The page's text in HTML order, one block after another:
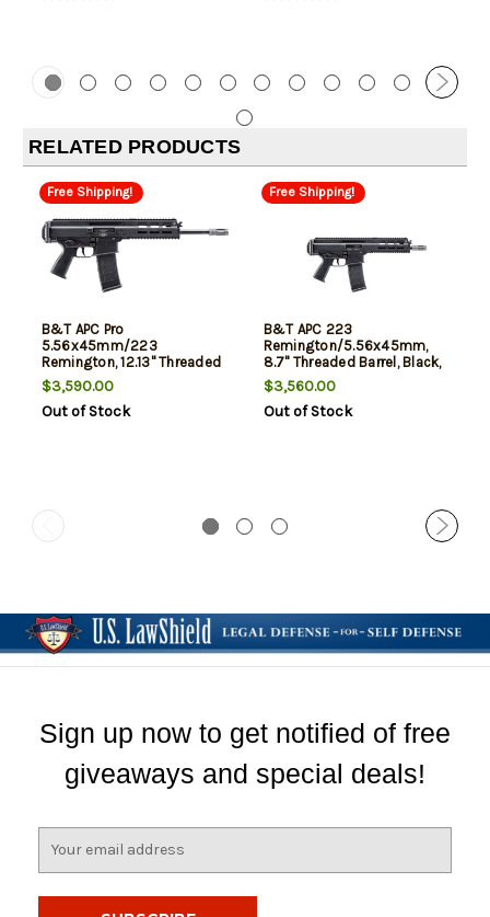
RELATED PRODUCTS
Free Shipping!
B&T APC Pro
5.56x45mm/223
Remington, 12.13" Threaded
Barrel, Black, 30rd
$3,590.00
Out of Stock
Free Shipping!
B&T APC 223
Remington/5.56x45mm,
8.7" Threaded Barrel, Black,
30rd
$3,560.00
Out of Stock
Sign up now to get notified of free
giveaways and special deals!